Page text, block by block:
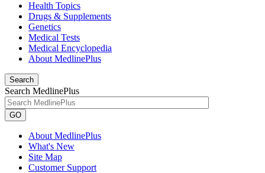
Health Topics
Drugs & Supplements
Genetics
Medical Tests
Medical Encyclopedia
About MedlinePlus
Search
Search MedlinePlus
GO
About MedlinePlus
What's New
Site Map
Customer Support